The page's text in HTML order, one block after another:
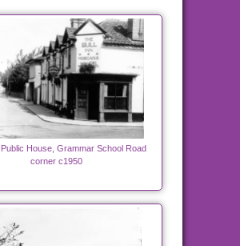
House, Grammar School Road
corner c1950